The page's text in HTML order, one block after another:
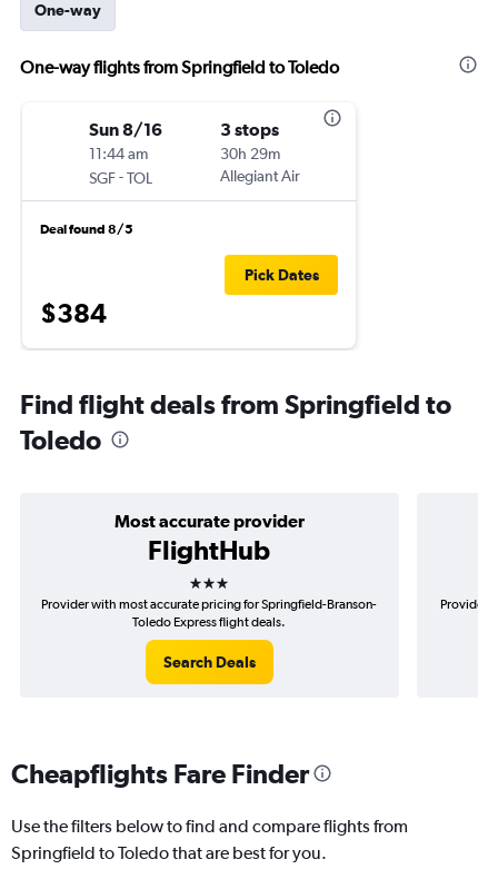
One-way
One-way flights from Springfield to Toledo
Sun 8/16
11:44 am
SGF-TOL
3 stops
30h 29m
Allegiant Air
Deal found 8/5
$384
Pick Dates
Find flight deals from Springfield to
Toledo
Most accurate provider
FlightHub
3 stars
Provider with most accurate pricing for Springfield-Branson-
Toledo Express flight deals.
Search Deals
Provider
Cheapflights Fare Finder
Use the filters below to find and compare flights from
Springfield to Toledo that are best for you.